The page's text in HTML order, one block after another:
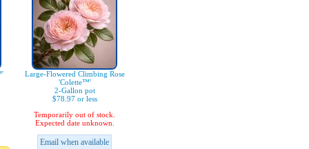
Large-Flowered Climbing Rose
'Colette™'
2-Gallon pot
$78.97 or less
Temporarily out of stock.
Expected date unknown.
Email when available